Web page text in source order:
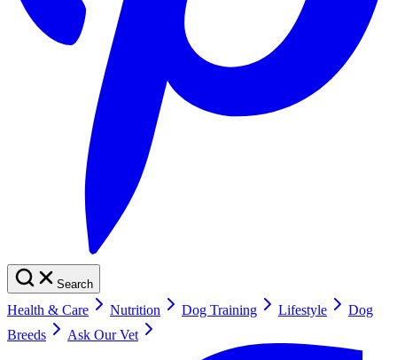
Search
Health & Care Nutrition Dog Training Lifestyle
Dog
Breeds
Ask Our Vet